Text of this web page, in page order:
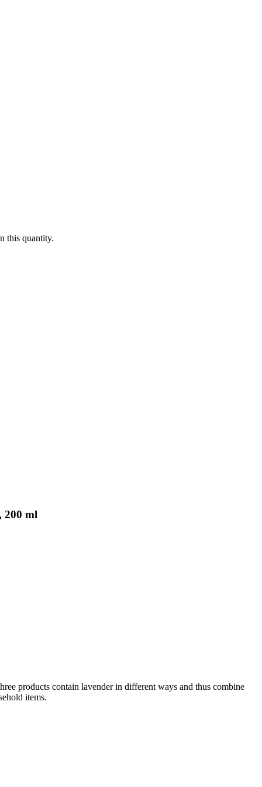
this quantity.
200 ml
products contain lavender in different ways and thus combine
items.